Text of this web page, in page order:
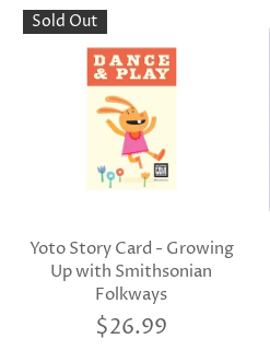
Sold Out
Yoto Story Card - Growing
Up with Smithsonian
Folkways
$26.99